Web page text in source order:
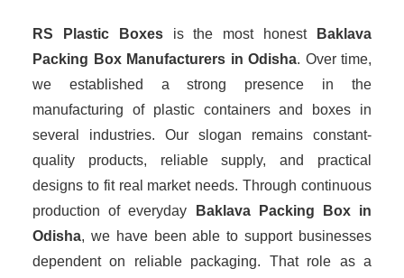
RS Plastic Boxesis the most honest
Baklava
Packing Box Manufacturers in Odisha. Over time,
we established a strong presence in the
manufacturing of plastic containers and boxes in
several industries. Our slogan remains constant-
quality products, reliable supply, and practical
designs to fit real market needs. Through continuous
production of everyday
Baklava Packing Box in
Odisha, we have been able to support businesses
dependent on reliable packaging. That role as a